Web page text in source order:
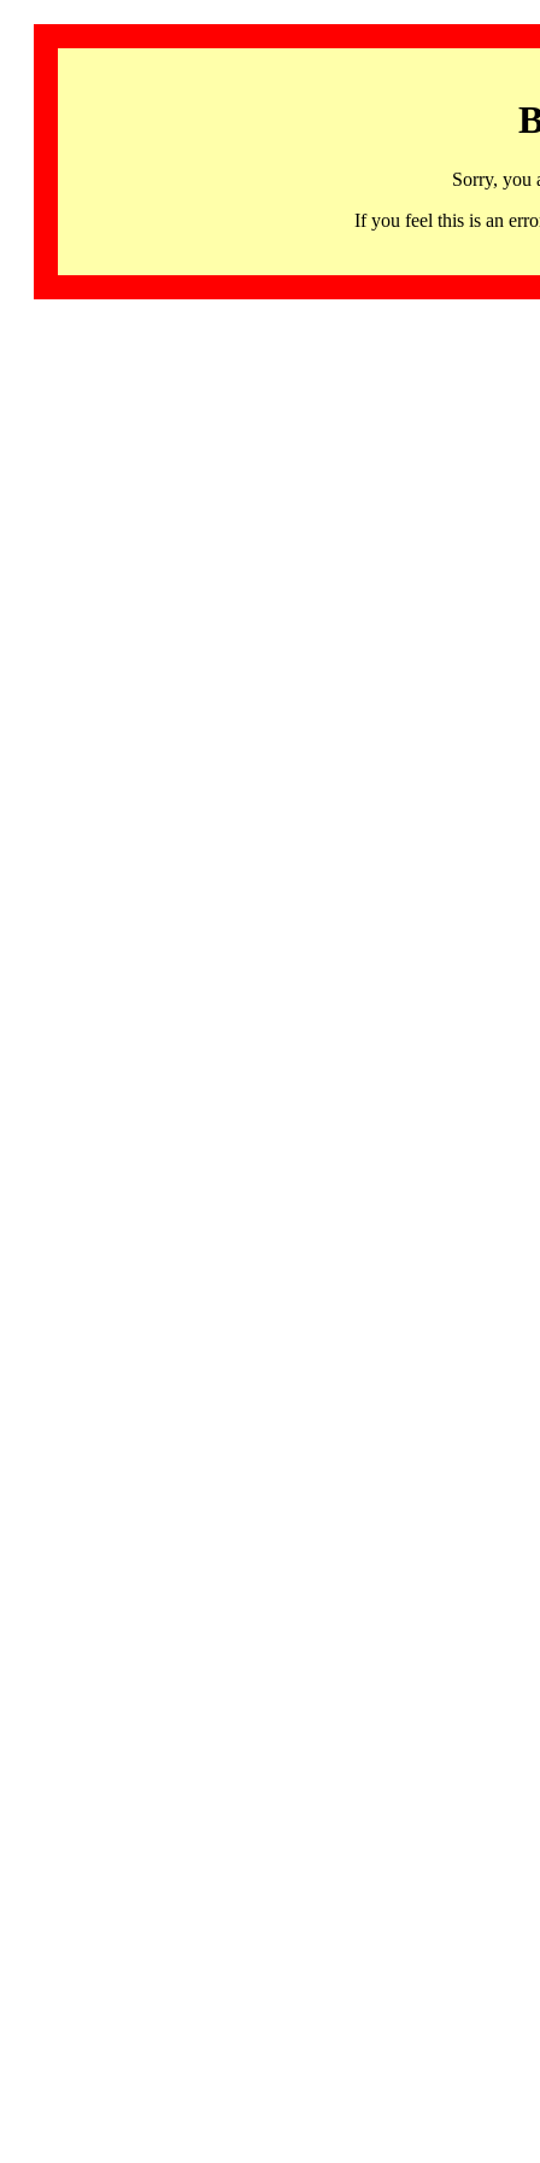
Sorry, you
If you feel this is an